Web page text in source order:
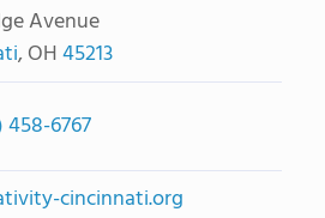
Avenue
, OH45213
458-6767
cincinnati.org